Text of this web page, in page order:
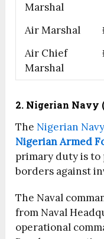
Marshal
Air Marshal
Air Chief
Marshal
2. Nigerian Navy
The Nigerian
Nigerian Armed
primary duty is
borders against
The Naval
from Naval
operational